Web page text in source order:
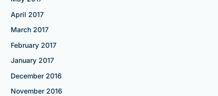
April 2017
March 2017
February 2017
January 2017
December 2016
November 2016